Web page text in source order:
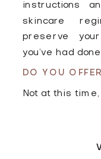
instructions
skincare
preserve
you’ve had
DO YOU
Not at this